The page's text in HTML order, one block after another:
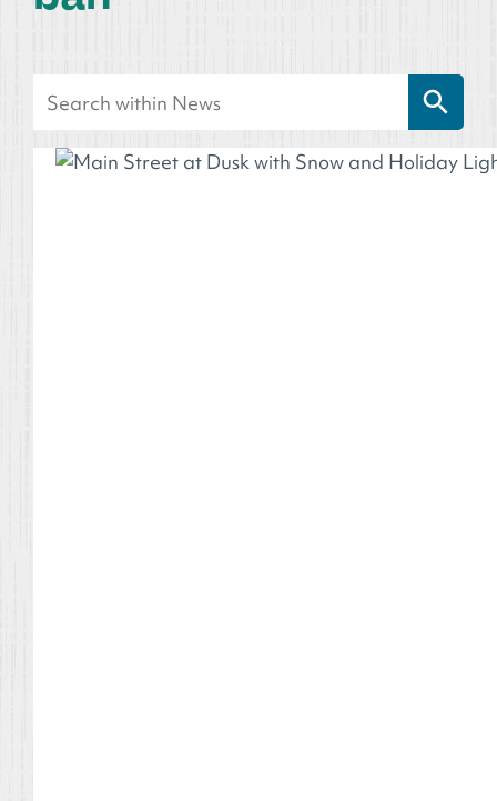
Search
for:
Search Button